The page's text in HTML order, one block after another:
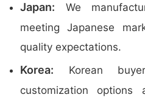
Japan: We
meeting Japanese
quality expectations.
Korea: Korean
customization options